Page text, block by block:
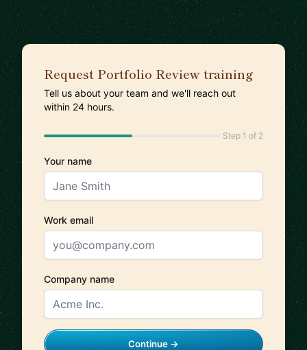
Request Portfolio Review training
Tell us about your team and we'll reach out
within 24 hours.
Step 1 of 2
Your name
Work email
Company name
Continue →